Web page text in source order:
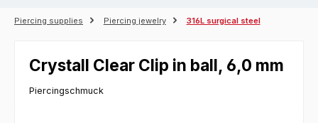
Piercing supplies Piercing jewelry 316L surgical steel
Crystall Clear Clip in ball, 6,0 mm
Piercingschmuck